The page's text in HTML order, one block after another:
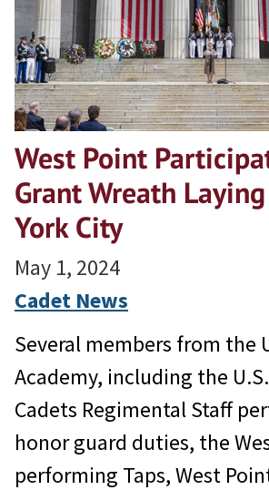
West Point
Grant Wreath
York City
May 1, 2024
Cadet News
Several members from the
Academy, including the
Cadets Regimental Staff
honor guard duties, the
performing Taps, West